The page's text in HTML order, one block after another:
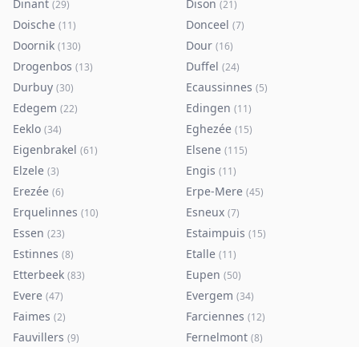
Dinant (29) Dison (21)
Doische (11) Donceel (7)
Doornik (130) Dour (16)
Drogenbos (13) Duffel (24)
Durbuy (30) Ecaussinnes (5)
Edegem (22) Edingen (11)
Eeklo (34) Eghezée (15)
Eigenbrakel (61) Elsene (115)
Elzele (3) Engis (11)
Erezée (6) Erpe-Mere (45)
Erquelinnes (10) Esneux (7)
Essen (23) Estaimpuis (15)
Estinnes (8) Etalle (11)
Etterbeek (83) Eupen (50)
Evere (47) Evergem (34)
Faimes (2) Farciennes (12)
Fauvillers (9) Fernelmont (8)